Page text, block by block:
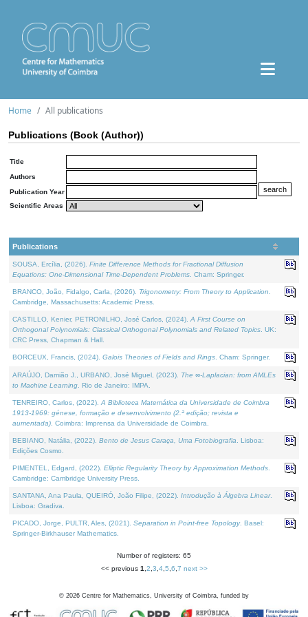
Home All publications
Publications (Book (Author))
Title
Authors
Publication Year
Scientific Areas
Publications
SOUSA, Ercília, (2026). Finite Difference Methods for Fractional Diffusion
Equations: One-Dimensional Time-Dependent Problems . Cham: Springer.
BRANCO, João, Fidalgo, Carla, (2026). Trigonometry: From Theory to Application
Cambridge, Massachusetts: Academic Press.
CASTILLO, Kenier, PETRONILHO, José Carlos, (2024). A First Course on
Orthogonal Polynomials: Classical Orthogonal Polynomials and Related Topics . UK:
CRC Press, Chapman & Hall.
BORCEUX, Francis, (2024). Galois Theories of Fields and Rings . Cham: Springer.
ARAÚJO, Damião J., URBANO, José Miguel, (2023). The ∞-Laplacian: from AMLEs
to Machine Learning . Rio de Janeiro: IMPA.
TENREIRO, Carlos, (2022). A Biblioteca Matemática da Universidade de Coimbra
1913-1969: génese, formação e desenvolvimento (2.ª edição; revista e
aumentada) . Coimbra: Imprensa da Universidade de Coimbra.
BEBIANO, Natália, (2022). Bento de Jesus Caraça, Uma Fotobiografia . Lisboa:
Edições Cosmo.
PIMENTEL, Edgard, (2022). Elliptic Regularity Theory by Approximation Methods
Cambridge: Cambridge University Press.
SANTANA, Ana Paula, QUEIRÓ, João Filipe, (2022). Introdução à Álgebra Linear.
Lisboa: Gradiva.
PICADO, Jorge, PULTR, Ales, (2021). Separation in Point-free Topology. Basel:
Springer-Birkhauser Mathematics.
Number of registers: 65
<< previous 1 2 3 4, 5 6 7 next >>
© 2026 Centre for Mathematics, University of Coimbra, funded by